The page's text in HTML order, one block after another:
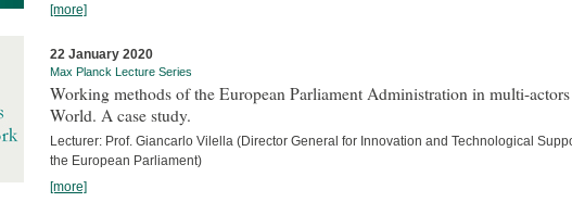
[more]
22 January 2020
Max Planck Lecture Series
Working methods of the European Parliament Administration in multi-actors
World. A case study.
Lecturer: Prof. Giancarlo Vilella (Director General for Innovation and Technological
the European Parliament)
[more]